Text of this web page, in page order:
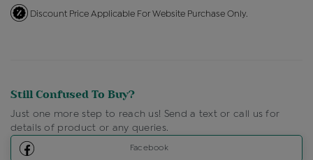
Discount Price Applicable For Website Purchase Only.
Still Confused To Buy?
Just one more step to reach us! Send a text or call us for
details of product or any queries.
Facebook